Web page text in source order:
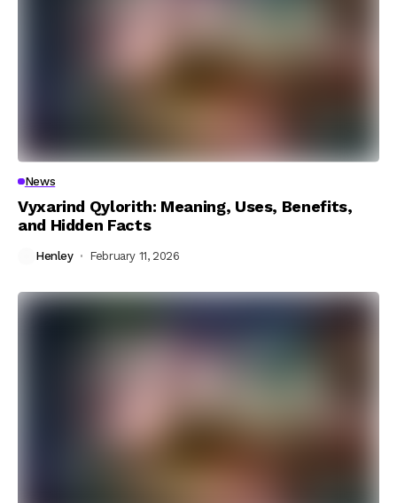
News
Vyxarind Qylorith: Meaning, Uses, Benefits,
and Hidden Facts
Henley February 11, 2026